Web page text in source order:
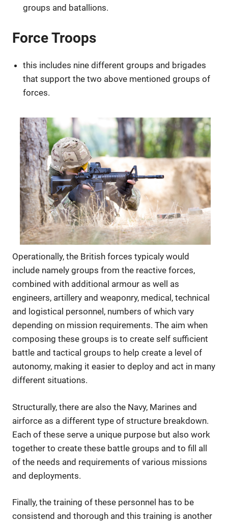
groups and batallions.
Force Troops
this includes nine different groups and brigades
that support the two above mentioned groups of
forces.
Operationally, the British forces typicaly would
include namely groups from the reactive forces,
combined with additional armour as well as
engineers, artillery and weaponry, medical, technical
and logistical personnel, numbers of which vary
depending on mission requirements. The aim when
composing these groups is to create self sufficient
battle and tactical groups to help create a level of
autonomy, making it easier to deploy and act in many
different situations.
Structurally, there are also the Navy, Marines and
airforce as a different type of structure breakdown.
Each of these serve a unique purpose but also work
together to create these battle groups and to fill all
of the needs and requirements of various missions
and deployments.
Finally, the training of these personnel has to be
consistend and thorough and this training is another